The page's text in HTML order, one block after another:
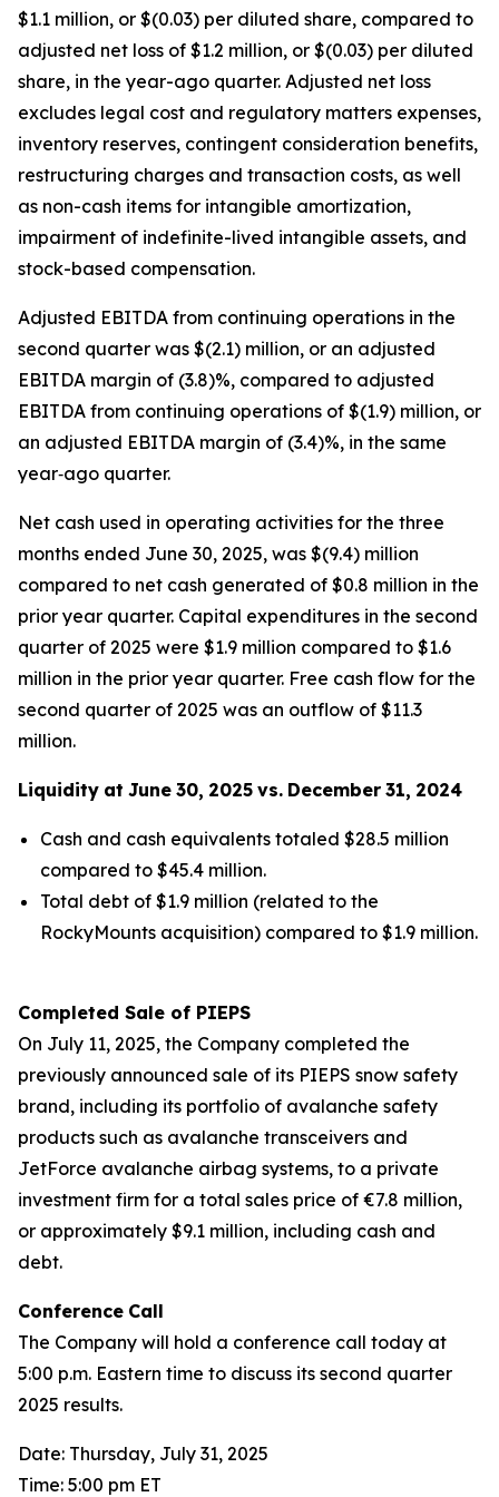
$1.1 million, or $(0.03) per diluted share, compared to
adjusted net loss of $1.2 million, or $(0.03) per diluted
share, in the year-ago quarter. Adjusted net loss
excludes legal cost and regulatory matters expenses,
inventory reserves, contingent consideration benefits,
restructuring charges and transaction costs, as well
as non-cash items for intangible amortization,
impairment of indefinite-lived intangible assets, and
stock-based compensation.
Adjusted EBITDA from continuing operations in the
second quarter was $(2.1) million, or an adjusted
EBITDA margin of (3.8)%, compared to adjusted
EBITDA from continuing operations of $(1.9) million, or
an adjusted EBITDA margin of (3.4)%, in the same
year‐ago quarter.
Net cash used in operating activities for the three
months ended June 30, 2025, was $(9.4) million
compared to net cash generated of $0.8 million in the
prior year quarter. Capital expenditures in the second
quarter of 2025 were $1.9 million compared to $1.6
million in the prior year quarter. Free cash flow for the
second quarter of 2025 was an outflow of $11.3
million.
Liquidity at June 30, 2025 vs. December 31, 2024
Cash and cash equivalents totaled $28.5 million
compared to $45.4 million.
Total debt of $1.9 million (related to the
RockyMounts acquisition) compared to $1.9 million.
Completed Sale of PIEPS
On July 11, 2025, the Company completed the
previously announced sale of its PIEPS snow safety
brand, including its portfolio of avalanche safety
products such as avalanche transceivers and
JetForce avalanche airbag systems, to a private
investment firm for a total sales price of €7.8 million,
or approximately $9.1 million, including cash and
debt.
Conference Call
The Company will hold a conference call today at
5:00 p.m. Eastern time to discuss its second quarter
2025 results.
Date: Thursday, July 31, 2025
Time: 5:00 pm ET